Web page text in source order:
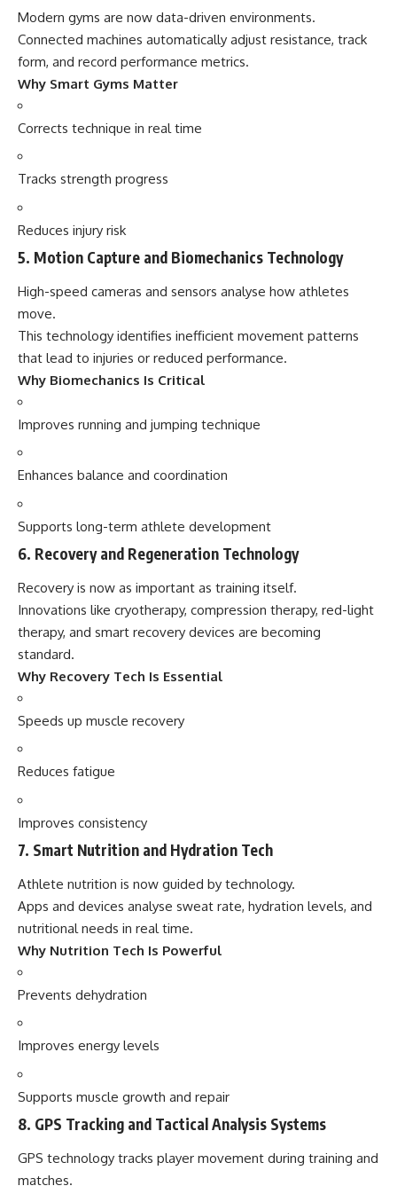
Modern gyms are now data-driven environments.
Connected machines automatically adjust resistance, track
form, and record performance metrics.
Why Smart Gyms Matter
Corrects technique in real time
Tracks strength progress
Reduces injury risk
5. Motion Capture and Biomechanics Technology
High-speed cameras and sensors analyse how athletes
move.
This technology identifies inefficient movement patterns
that lead to injuries or reduced performance.
Why Biomechanics Is Critical
Improves running and jumping technique
Enhances balance and coordination
Supports long-term athlete development
6. Recovery and Regeneration Technology
Recovery is now as important as training itself.
Innovations like cryotherapy, compression therapy, red-light
therapy, and smart recovery devices are becoming
standard.
Why Recovery Tech Is Essential
Speeds up muscle recovery
Reduces fatigue
Improves consistency
7. Smart Nutrition and Hydration Tech
Athlete nutrition is now guided by technology.
Apps and devices analyse sweat rate, hydration levels, and
nutritional needs in real time.
Why Nutrition Tech Is Powerful
Prevents dehydration
Improves energy levels
Supports muscle growth and repair
8. GPS Tracking and Tactical Analysis Systems
GPS technology tracks player movement during training and
matches.